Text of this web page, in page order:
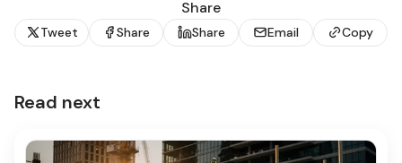
Share
Tweet Share Share Email Copy
Read next